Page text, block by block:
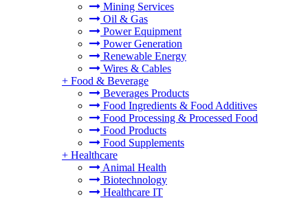
Mining Services
Oil & Gas
Power Equipment
Power Generation
Renewable Energy
Wires & Cables
+ Food & Beverage
Beverages Products
Food Ingredients & Food Additives
Food Processing & Processed Food
Food Products
Food Supplements
+ Healthcare
Animal Health
Biotechnology
Healthcare IT